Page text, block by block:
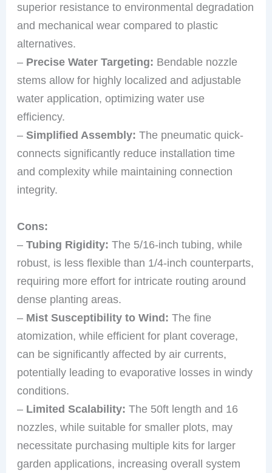
superior resistance to environmental degradation
and mechanical wear compared to plastic
alternatives.
– Precise Water Targeting: Bendable nozzle
stems allow for highly localized and adjustable
water application, optimizing water use
efficiency.
–Simplified Assembly: The pneumatic quick-
connects significantly reduce installation time
and complexity while maintaining connection
integrity.
Cons:
–Tubing Rigidity: The 5/16-inch tubing, while
robust, is less flexible than 1/4-inch counterparts,
requiring more effort for intricate routing around
dense planting areas.
– Mist Susceptibility to Wind: The fine
atomization, while efficient for plant coverage,
can be significantly affected by air currents,
potentially leading to evaporative losses in windy
conditions.
– Limited Scalability: The 50ft length and 16
nozzles, while suitable for smaller plots, may
necessitate purchasing multiple kits for larger
garden applications, increasing overall system